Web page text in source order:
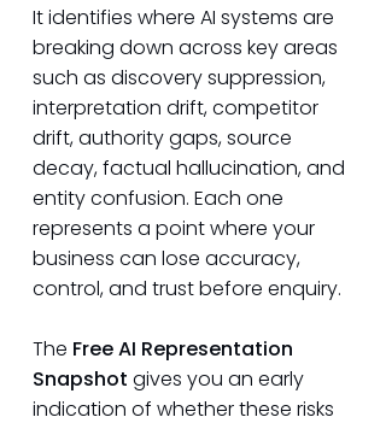
It identifies where AI systems are
breaking down across key areas
such as discovery suppression,
interpretation drift, competitor
drift, authority gaps, source
decay, factual hallucination, and
entity confusion. Each one
represents a point where your
business can lose accuracy,
control, and trust before enquiry.
The Free AI Representation
Snapshot gives you an early
indication of whether these risks